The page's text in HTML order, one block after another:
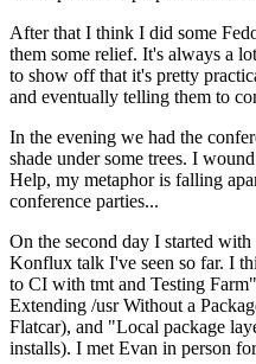
After that I think I did some
them some relief. It's always a
to show off that it's pretty
and eventually telling them to
In the evening we had the
shade under some trees. I
Help, my metaphor is falling
conference parties...
On the second day I started
Konflux talk I've seen so far. I
to CI with tmt and Testing
Extending /usr Without a
Flatcar), and "Local package
installs). I met Evan in person